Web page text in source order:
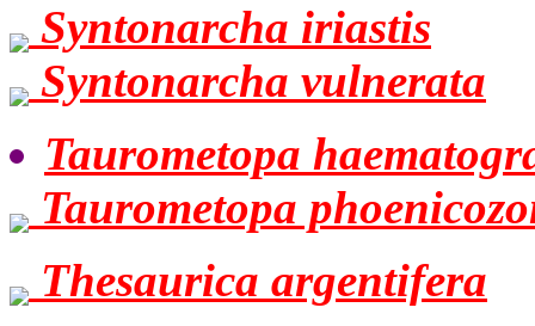
Syntonarcha iriastis
Syntonarcha vulnerata
Taurometopa
Taurometopa
Thesaurica argentifera